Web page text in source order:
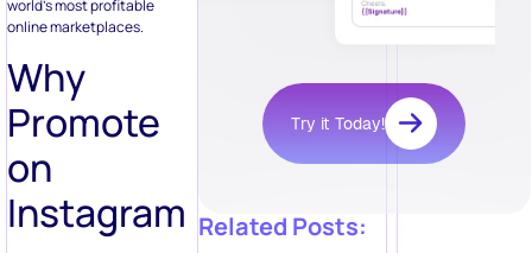
world’s most profitable
online marketplaces.
Why
Promote
on
Instagram
Try it Today!
Related Posts: